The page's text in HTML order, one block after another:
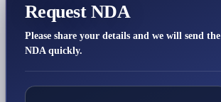
Request NDA
Please share your details and we will send the
NDA quickly.